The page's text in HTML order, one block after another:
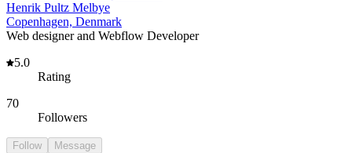
Henrik Pultz Melbye
Copenhagen, Denmark
Web designer and Webflow Developer
5.0
Rating
70
Followers
Follow Message